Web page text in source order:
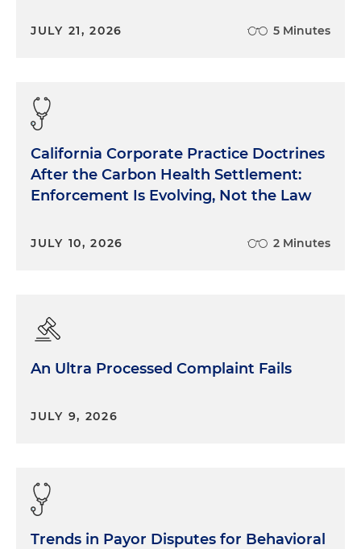
JULY 21, 2026 5 Minutes
California Corporate Practice Doctrines
After the Carbon Health Settlement:
Enforcement Is Evolving, Not the Law
JULY 10, 2026 2 Minutes
An Ultra Processed Complaint Fails
JULY 9, 2026
Trends in Payor Disputes for Behavioral